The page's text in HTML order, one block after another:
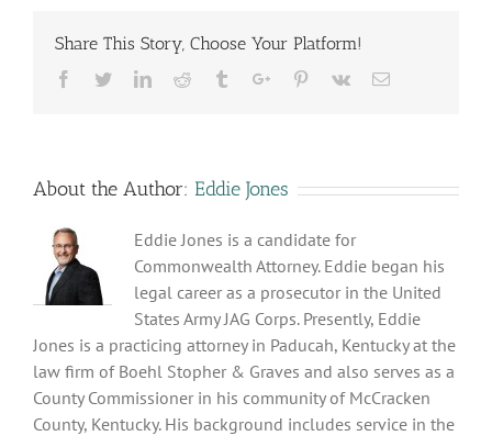
Share This Story, Choose Your Platform!
Facebook
TwitterLinkedinReddit TumblrGoogle+Pinterest
Vk Email
About the Author: Eddie Jones
Eddie Jones is a candidate for
Commonwealth Attorney. Eddie began his
legal career as a prosecutor in the United
States Army JAG Corps. Presently, Eddie
Jones is a practicing attorney in Paducah, Kentucky at the
law firm of Boehl Stopher & Graves and also serves as a
County Commissioner in his community of McCracken
County, Kentucky. His background includes service in the